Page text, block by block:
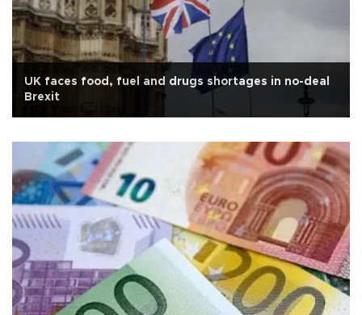
UK faces food, fuel and drugs shortages in no-deal
Brexit